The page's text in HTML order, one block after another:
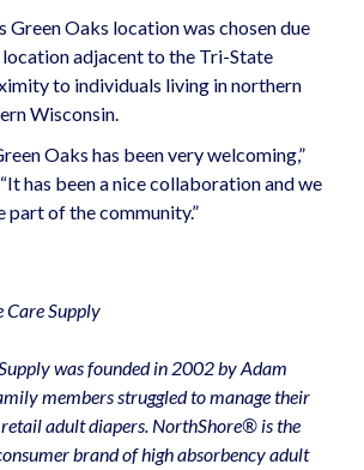
Green Oaks location was chosen due
adjacent to the Tri-State
to individuals living in northern
Wisconsin.
Oaks has been very welcoming,”
has been a nice collaboration and we
part of the community.”
Care Supply
was founded in 2002 by Adam
members struggled to manage their
adult diapers. NorthShore® is the
brand of high absorbency adult